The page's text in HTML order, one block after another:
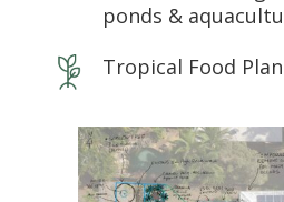
ponds &
Tropical Food